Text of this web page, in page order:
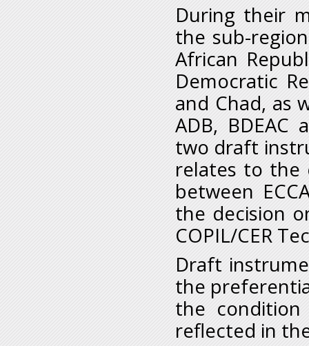
During their
the sub-
African
Democratic
and Chad, as
ADB, BDEAC
two draft
relates to the
between
the decision
COPIL/CER
Draft
the
the
reflected in